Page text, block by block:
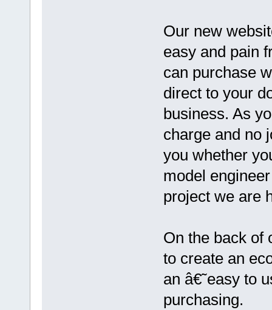
Our new
easy and pain
can purchase
direct to your
business. As
charge and no
you whether
model
project we are
On the back of
to create an
an â€˜easy to
purchasing.